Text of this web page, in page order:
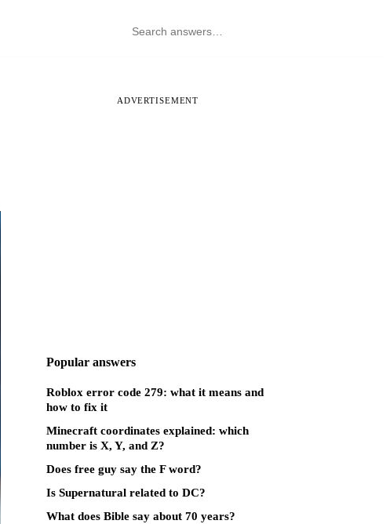
ADVERTISEMENT
Popular answers
Roblox error code 279: what it means and
how to fix it
Minecraft coordinates explained: which
number is X, Y, and Z?
Does free guy say the F word?
Is Supernatural related to DC?
What does Bible say about 70 years?